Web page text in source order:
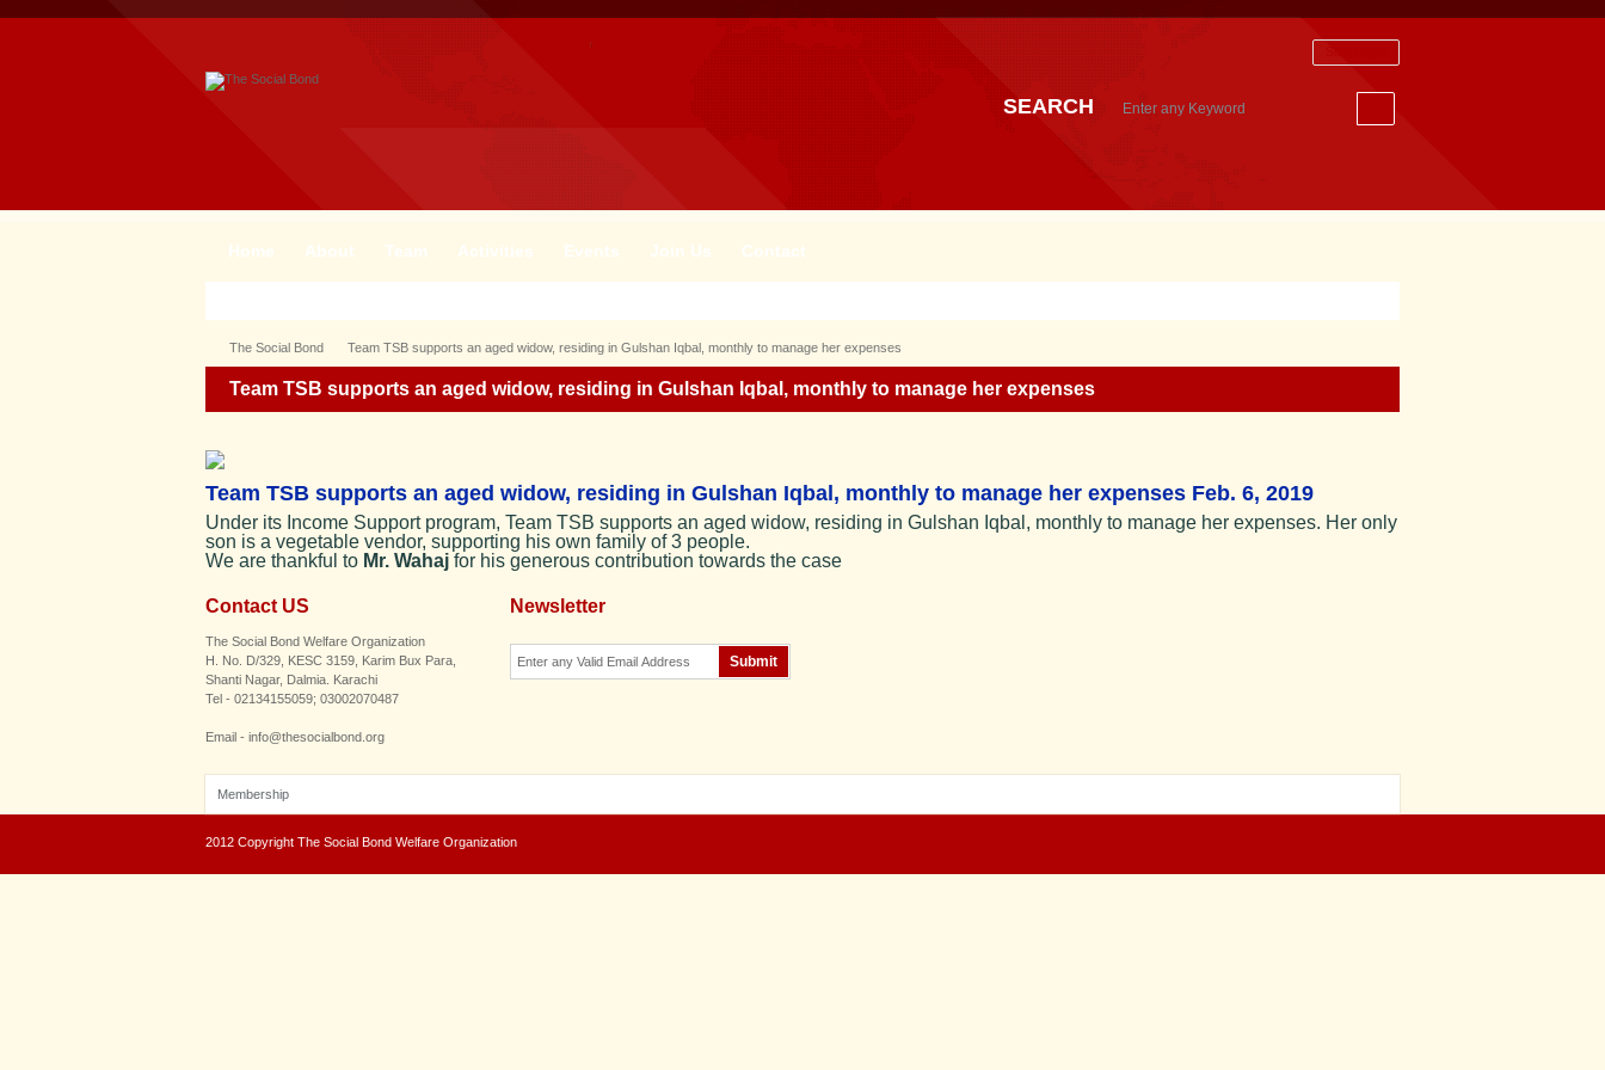
SEARCH
Home About Team Activities Events Join Us Contact
The Social Bond Team TSB supports an aged widow, residing in Gulshan Iqbal, monthly to manage her expenses
Team TSB supports an aged widow, residing in Gulshan Iqbal, monthly to manage her expenses
Team TSB supports an aged widow, residing in Gulshan Iqbal, monthly to manage her expenses Feb. 6, 2019
Under its Income Support program, Team TSB supports an aged widow, residing in Gulshan Iqbal, monthly to manage her expenses. Her only
son is a vegetable vendor, supporting his own family of 3 people.
We are thankful to Mr. Wahaj for his generous contribution towards the case
Contact US
The Social Bond Welfare Organization
H. No. D/329, KESC 3159, Karim Bux Para,
Shanti Nagar, Dalmia. Karachi
Tel - 02134155059; 03002070487
Email - info@thesocialbond.org
Newsletter
Membership
2012 Copyright The Social Bond Welfare Organization